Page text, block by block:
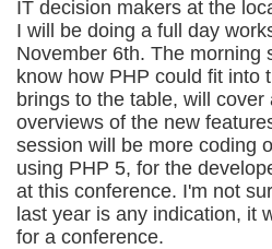
IT decision makers at the
I will be doing a full day
November 6th. The morning
know how PHP could fit into
brings to the table, will
overviews of the new
session will be more coding
using PHP 5, for the
at this conference. I'm not
last year is any indication, it
for a conference.